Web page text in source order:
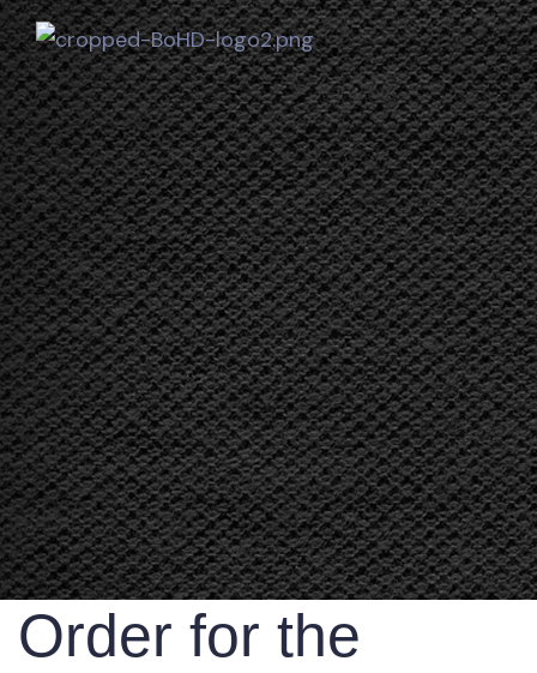
Order for the